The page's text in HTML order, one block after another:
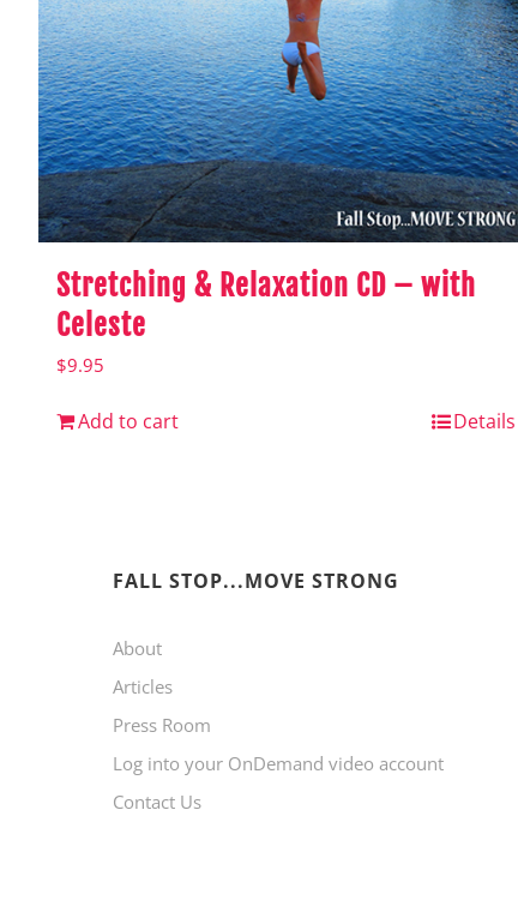
Stretching & Relaxation CD – with
Celeste
$9.95
Add to cart Details
FALL STOP...MOVE STRONG
About
Articles
Press Room
Log into your OnDemand video account
Contact Us